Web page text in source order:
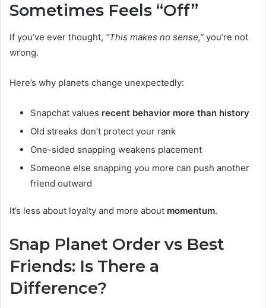
Sometimes Feels “Off”
If you’ve ever thought, “This makes no sense,” you’re not
wrong.
Here’s why planets change unexpectedly:
Snapchat values recent behavior more than history
Old streaks don’t protect your rank
One-sided snapping weakens placement
Someone else snapping you more can push another
friend outward
It’s less about loyalty and more about momentum.
Snap Planet Order vs Best
Friends: Is There a
Difference?